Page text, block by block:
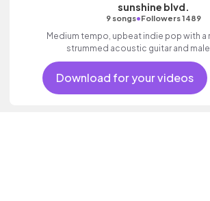
sunshine blvd.
9 songs•Followers 1489
Medium tempo, upbeat indie pop with a
strummed acoustic guitar and
Download for your videos